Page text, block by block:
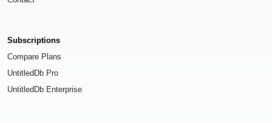
Subscriptions
Compare Plans
UntitledDb Pro
UntitledDb Enterprise